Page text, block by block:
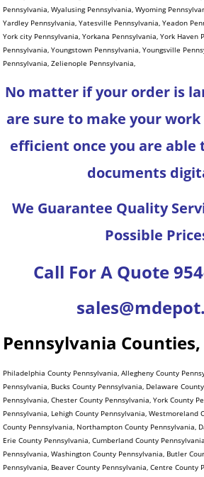
No matter if your order is
are sure to make your
efficient once you are
documents
We Guarantee Quality
Possible
Call For A Quote
Pennsylvania Counties,
Philadelphia County Pennsylvania, Allegheny County
Pennsylvania, Bucks County Pennsylvania, Delaware
Pennsylvania, Chester County Pennsylvania, York County
Pennsylvania, Lehigh County Pennsylvania, Westmoreland
County Pennsylvania, Northampton County Pennsylvania,
Erie County Pennsylvania, Cumberland County
Pennsylvania, Washington County Pennsylvania, Butler
Pennsylvania, Beaver County Pennsylvania, Centre County